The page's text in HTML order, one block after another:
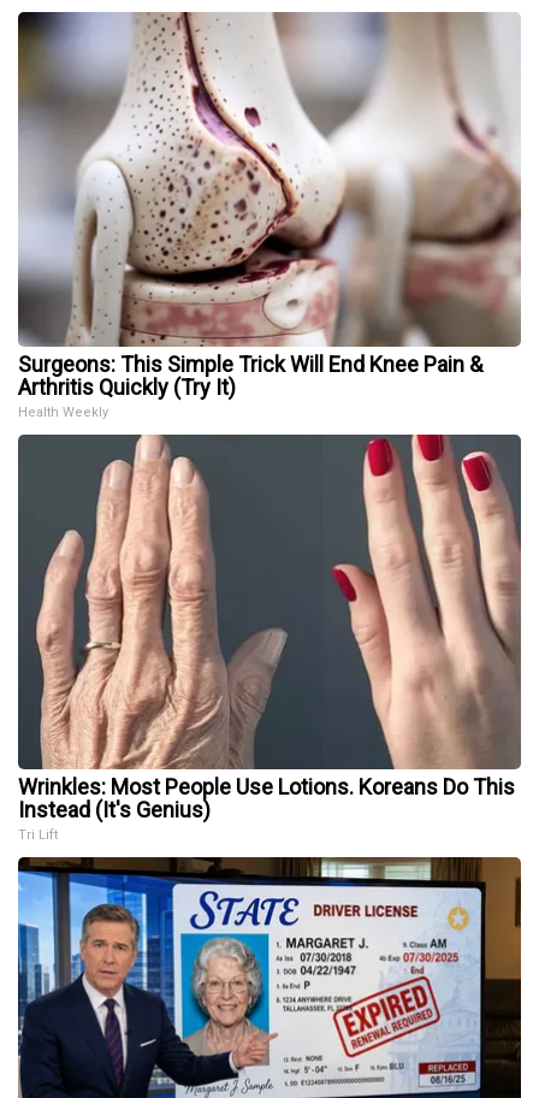
Surgeons: This Simple Trick Will End Knee Pain &
Arthritis Quickly (Try It)
Health Weekly
Wrinkles: Most People Use Lotions. Koreans Do This
Instead (It's Genius)
Tri Lift